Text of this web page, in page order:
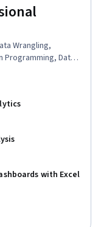
Wrangling,
Programming, Data
Data
Scraping,
with Excel